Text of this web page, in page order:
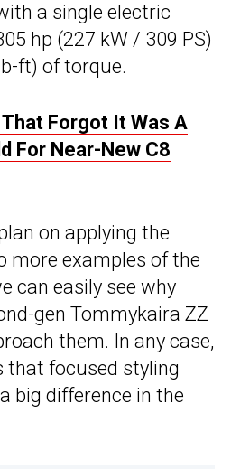
a single electric
hp (227 kW / 309 PS)
ft) of torque.
Forgot It Was A
For Near-New C8
on applying the
more examples of the
can easily see why
gen Tommykaira ZZ
them. In any case,
that focused styling
big difference in the